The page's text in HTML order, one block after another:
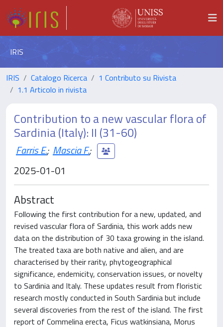
IRIS
IRIS Catalogo Ricerca
1 Contributo su Rivista
1.1 Articolo in rivista
Contribution to a new vascular flora of
Sardinia (Italy): II (31-60)
Farris E.; Mascia F.;
2025-01-01
Abstract
Following the first contribution for a new, updated, and
revised vascular flora of Sardinia, this work adds new
data on the distribution of 30 taxa growing in the island.
The treated taxa are both native and alien, and are
characterised by their rarity, phytogeographical
significance, endemicity, conservation issues, or novelty
to Sardinia and Italy. These updates result from floristic
research mostly conducted in South Sardinia but include
several discoveries from the rest of the island. The first
report of Commelina erecta, Ficus watkinsiana, Morus